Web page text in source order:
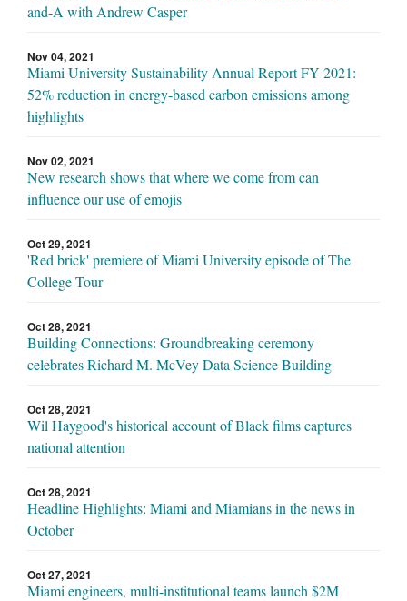
and-A with Andrew Casper
Nov 04, 2021
Miami University Sustainability Annual Report FY 2021:
52% reduction in energy-based carbon emissions among
highlights
Nov 02, 2021
New research shows that where we come from can
influence our use of emojis
Oct 29, 2021
'Red brick' premiere of Miami University episode of The
College Tour
Oct 28, 2021
Building Connections: Groundbreaking ceremony
celebrates Richard M. McVey Data Science Building
Oct 28, 2021
Wil Haygood's historical account of Black films captures
national attention
Oct 28, 2021
Headline Highlights: Miami and Miamians in the news in
October
Oct 27, 2021
Miami engineers, multi-institutional teams launch $2M